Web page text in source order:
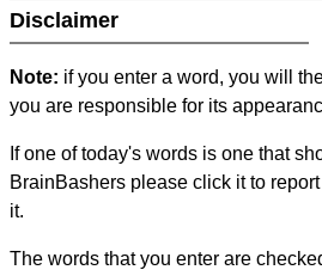
Disclaimer
Note: if you enter a word, you will
you are responsible for its
If one of today's words is one that
BrainBashers please click it to
it.
The words that you enter are